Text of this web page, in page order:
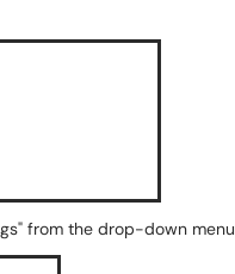
from the drop-down menu